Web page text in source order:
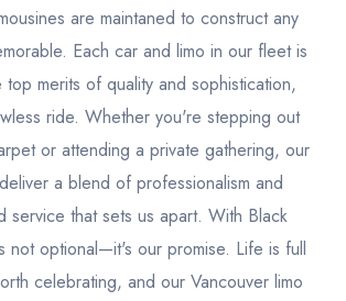
are maintaned to construct any
Each car and limo in our fleet is
merits of quality and sophistication,
ride. Whether you're stepping out
or attending a private gathering, our
a blend of professionalism and
service that sets us apart. With Black
not optional—it's our promise. Life is full
celebrating, and our Vancouver limo